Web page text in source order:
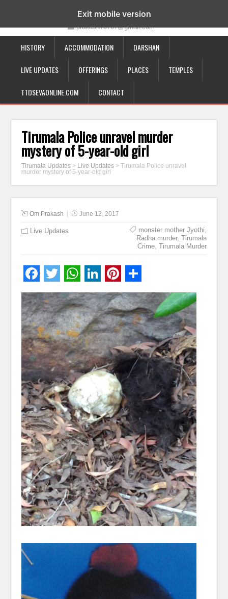
19-12-332, Bairagipatteda, Tirupati - 517501
prakash70707@gmail.com
HISTORY ACCOMMODATION DARSHAN
LIVE UPDATES OFFERINGS PLACES TEMPLES
TTDSEVAONLINE.COM CONTACT
Tirumala Police unravel murder
mystery of 5-year-old girl
Tirumala Updates > Live Updates >Tirumala Police unravel
murder mystery of 5-year-old girl
Om Prakash June 12, 2017
Live Updates monster mother Jyothi,
Radha murder, Tirumala
Crime, Tirumala Murder
Exit mobile version